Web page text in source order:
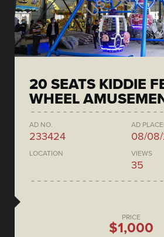
20 SEATS KIDDIE
WHEEL
AD NO.
233424
AD
08/
LOCATION VIEWS
35
PRICE
$1,000